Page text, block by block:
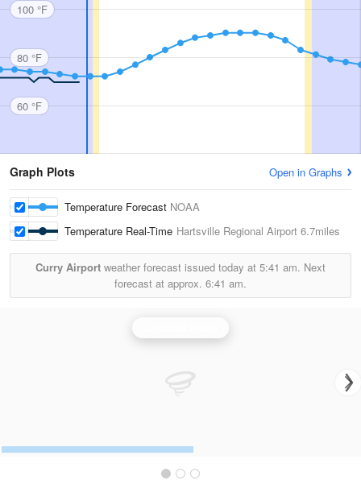
100 °F
80 °F
60 °F
Graph Plots Open in Graphs
Temperature Forecast NOAA
Temperature Real-Time Hartsville Regional Airport 6.7miles
Curry Airport weather forecast issued today at 5:41 am. Next
forecast at approx. 6:41 am.